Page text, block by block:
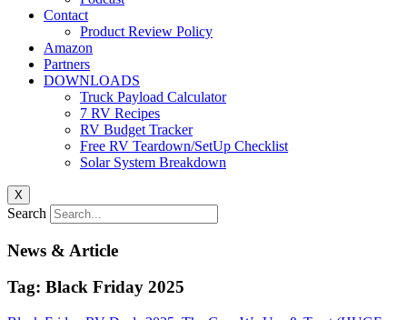
Contact
Product Review Policy
Amazon
Partners
DOWNLOADS
Truck Payload Calculator
7 RV Recipes
RV Budget Tracker
Free RV Teardown/SetUp Checklist
Solar System Breakdown
X
Search
News & Article
Tag: Black Friday 2025